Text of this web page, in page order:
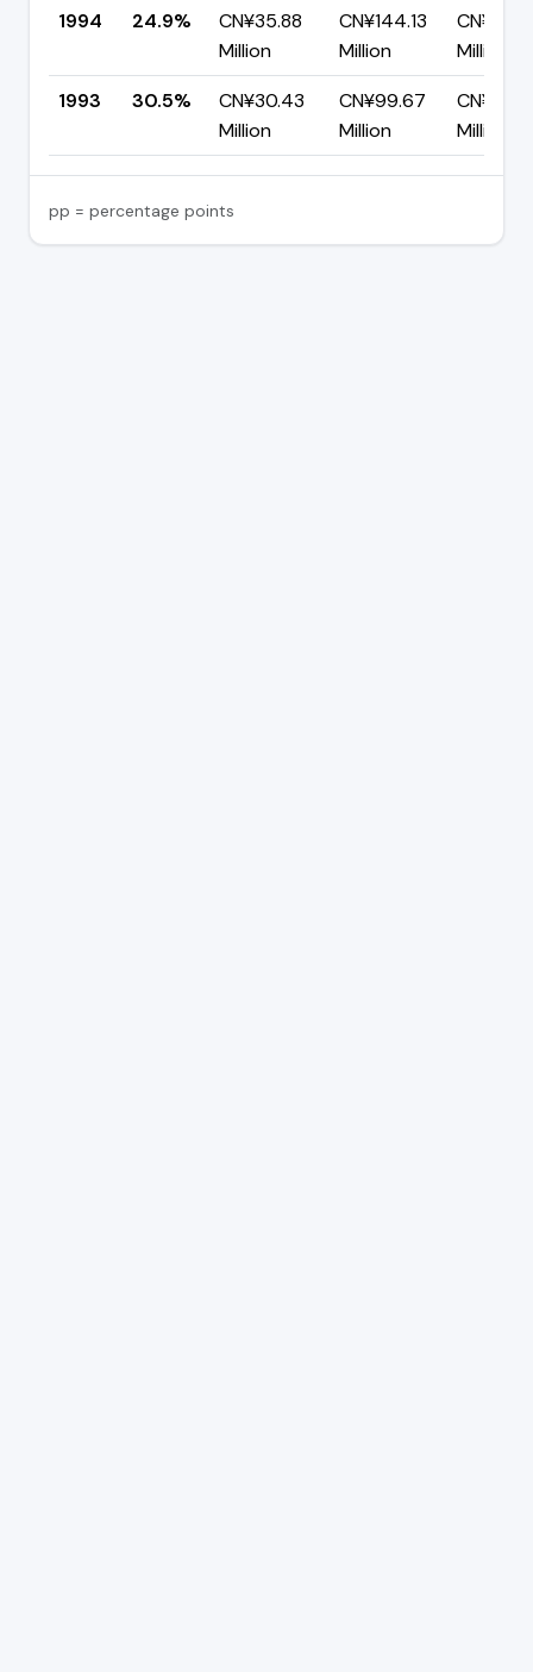
1994
24.9%
CN¥35.88
Million
CN¥144.13
Million
Million
1993
30.5%
CN¥30.43
Million
CN¥99.67
Million
Million
pp = percentage points